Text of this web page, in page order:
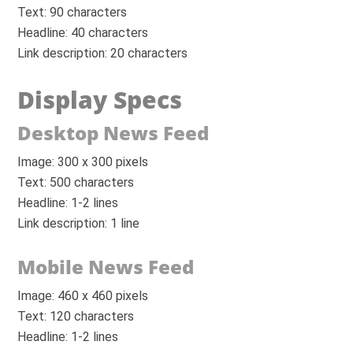
Text: 90 characters
Headline: 40 characters
Link description: 20 characters
Display Specs
Desktop News Feed
Image: 300 x 300 pixels
Text: 500 characters
Headline: 1-2 lines
Link description: 1 line
Mobile News Feed
Image: 460 x 460 pixels
Text: 120 characters
Headline: 1-2 lines